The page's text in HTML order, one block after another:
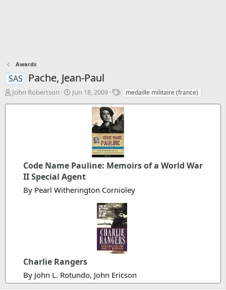
Awards
SAS Pache, Jean-Paul
T
John Robertson
S
e
Jun 18, 2009
T
g
s
medaille militaire (france)
Code Name Pauline: Memoirs of a World War
II Special Agent
By Pearl Witherington Cornioley
Charlie Rangers
By John L. Rotundo, John Ericson